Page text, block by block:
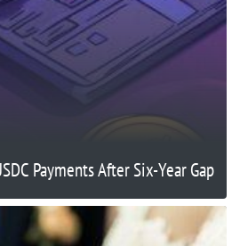
Payments After Six-Year Gap